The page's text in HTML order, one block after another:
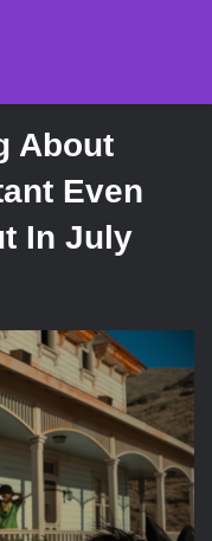
About
Even
In July